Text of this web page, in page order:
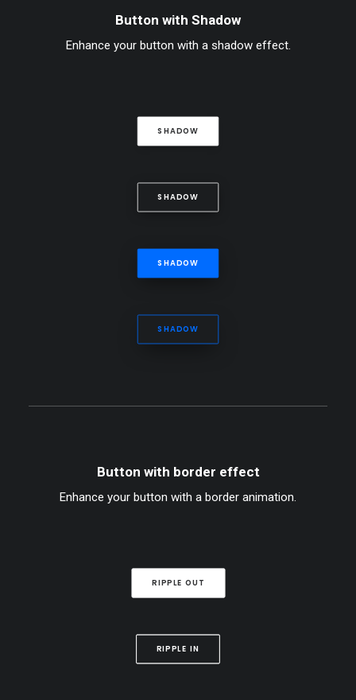
Button with Shadow
Enhance your button with a shadow effect.
SHADOW
SHADOW
SHADOW
SHADOW
Button with border effect
Enhance your button with a border animation.
RIPPLE OUT
RIPPLE IN